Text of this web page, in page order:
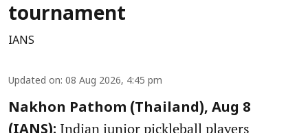
tournament
IANS
Updated on: 08 Aug 2026, 4:45 pm
Nakhon Pathom (Thailand), Aug 8
Indian junior pickleball players